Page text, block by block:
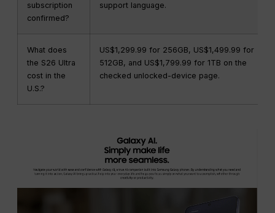
subscription
confirmed?
support language.
What does
the S26 Ultra
cost in the
U.S.?
US$1,299.99 for 256GB, US$1,499.99 for
512GB, and US$1,799.99 for 1TB on the
checked unlocked-device page.